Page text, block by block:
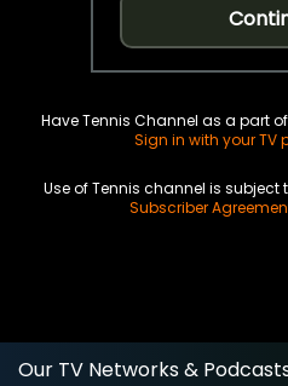
Have Tennis Channel as a part
Sign in with your TV
Use of Tennis channel is subject
Subscriber
Our TV Networks &